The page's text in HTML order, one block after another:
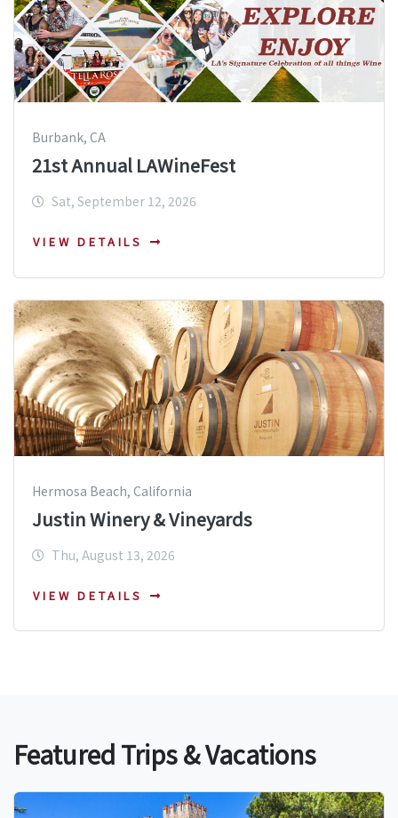
Burbank, CA
21st Annual LAWineFest
Sat, September 12, 2026
VIEW DETAILS
Hermosa Beach, California
Justin Winery & Vineyards
Thu, August 13, 2026
VIEW DETAILS
Featured Trips & Vacations